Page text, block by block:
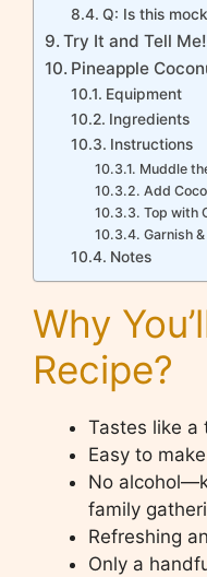
Q: Is this
Try It and Tell Me!
Pineapple
Equipment
Ingredients
Instructions
Muddle
Add
Top with
Garnish
Notes
Why
Recipe?
Tastes like a
Easy to
No
family
Refreshing
Only a